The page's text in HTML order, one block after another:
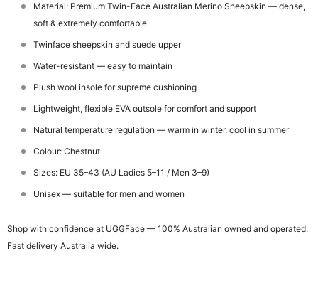
Material: Premium Twin-Face Australian Merino Sheepskin — dense,
soft & extremely comfortable
Twinface sheepskin and suede upper
Water-resistant — easy to maintain
Plush wool insole for supreme cushioning
Lightweight, flexible EVA outsole for comfort and support
Natural temperature regulation — warm in winter, cool in summer
Colour: Chestnut
Sizes: EU 35–43 (AU Ladies 5–11 / Men 3–9)
Unisex — suitable for men and women
Shop with confidence at UGGFace — 100% Australian owned and operated.
Fast delivery Australia wide.